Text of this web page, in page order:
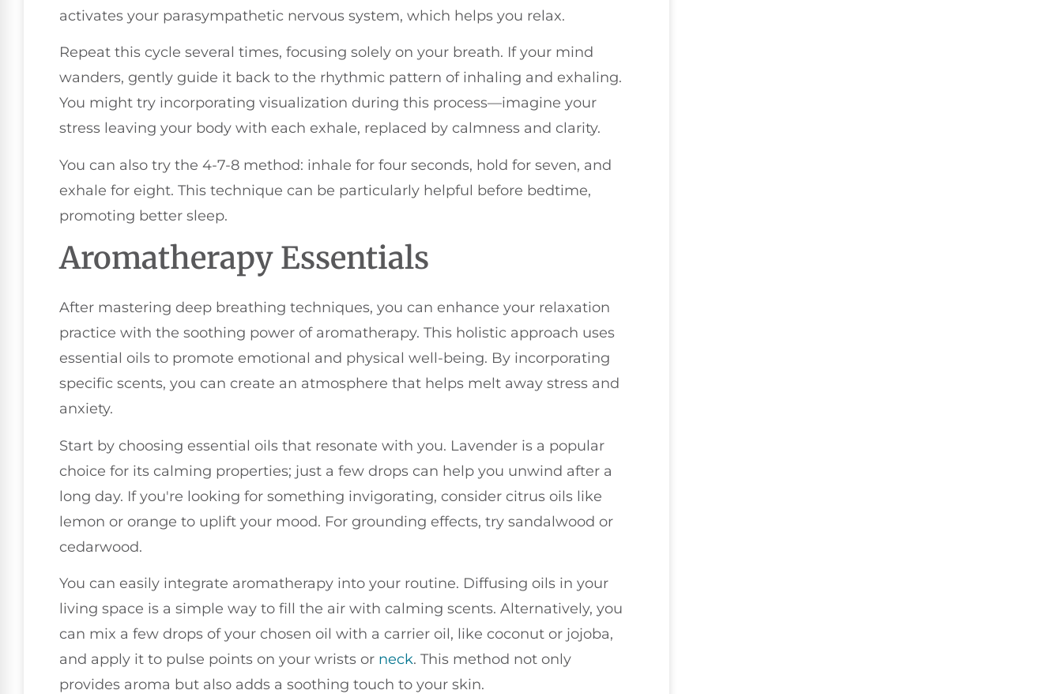
activates your parasympathetic nervous system, which helps you relax.
Repeat this cycle several times, focusing solely on your breath. If your mind
wanders, gently guide it back to the rhythmic pattern of inhaling and exhaling.
You might try incorporating visualization during this process—imagine your
stress leaving your body with each exhale, replaced by calmness and clarity.
You can also try the 4-7-8 method: inhale for four seconds, hold for seven, and
exhale for eight. This technique can be particularly helpful before bedtime,
promoting better sleep.
Aromatherapy Essentials
After mastering deep breathing techniques, you can enhance your relaxation
practice with the soothing power of aromatherapy. This holistic approach uses
essential oils to promote emotional and physical well-being. By incorporating
specific scents, you can create an atmosphere that helps melt away stress and
anxiety.
Start by choosing essential oils that resonate with you. Lavender is a popular
choice for its calming properties; just a few drops can help you unwind after a
long day. If you're looking for something invigorating, consider citrus oils like
lemon or orange to uplift your mood. For grounding effects, try sandalwood or
cedarwood.
You can easily integrate aromatherapy into your routine. Diffusing oils in your
living space is a simple way to fill the air with calming scents. Alternatively, you
can mix a few drops of your chosen oil with a carrier oil, like coconut or jojoba,
and apply it to pulse points on your wrists or neck. This method not only
provides aroma but also adds a soothing touch to your skin.